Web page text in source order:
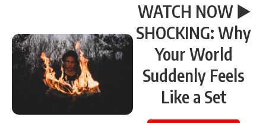
WATCH NOW ▶️
SHOCKING: Why
Your World
Suddenly Feels
Like a Set